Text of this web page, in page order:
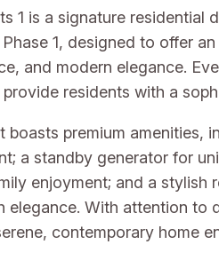
1 is a signature residential
1, designed to offer
and modern elegance.
residents with a
boasts premium amenities,
a standby generator for
enjoyment; and a stylish
elegance. With attention to
contemporary home